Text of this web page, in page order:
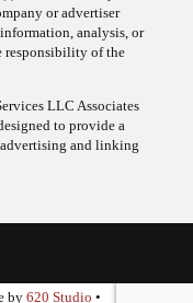
or advertiser
analysis, or
responsibility of the
LLC Associates
to provide a
advertising and linking
by 620 Studio •